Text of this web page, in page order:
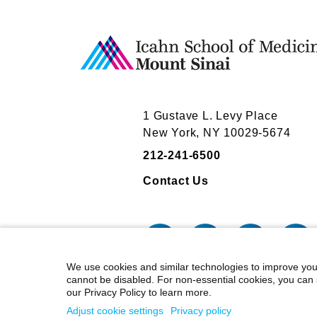
Mount Sinai's faculty policies relating
posted on our website. Patients may
Mount Sinai's faculty policies relating
posted on our website. Patients may
1 Gustave L. Levy Place
New York, NY 10029-5674
212-241-6500
Contact Us
©2026Icahn School of Medicine at
We use cookies and similar technologies to improve
cannot be disabled. For non-essential cookies, you
our Privacy Policy to learn more.
Adjust cookie settings
Privacy policy